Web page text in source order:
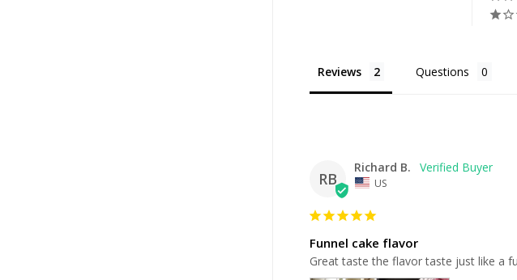
Reviews Questions
RB
Richard B.
US
Funnel cake flavor
Great taste the flavor taste just like a